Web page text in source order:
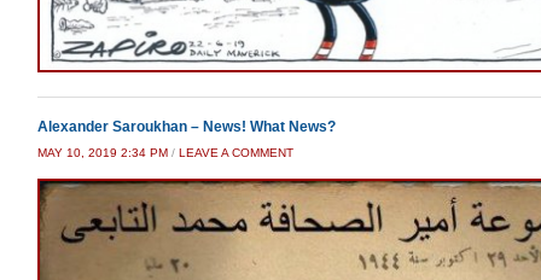
Alexander Saroukhan – News! What News?
MAY 10, 2019 2:34 PM / LEAVE A COMMENT